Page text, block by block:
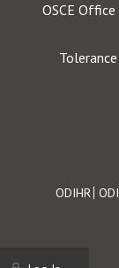
OSCE
Footer
ODIHR